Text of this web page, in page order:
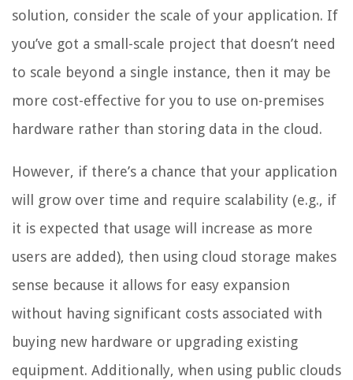
solution, consider the scale of your application. If
you’ve got a small-scale project that doesn’t need
to scale beyond a single instance, then it may be
more cost-effective for you to use on-premises
hardware rather than storing data in the cloud.
However, if there’s a chance that your application
will grow over time and require scalability (e.g., if
it is expected that usage will increase as more
users are added), then using cloud storage makes
sense because it allows for easy expansion
without having significant costs associated with
buying new hardware or upgrading existing
equipment. Additionally, when using public clouds